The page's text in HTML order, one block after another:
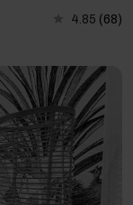
4.85 (68)